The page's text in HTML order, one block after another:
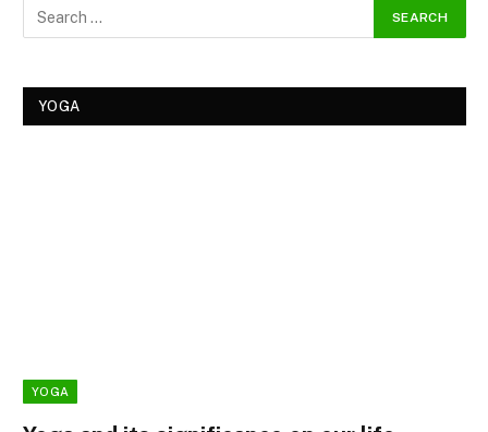
YOGA
YOGA